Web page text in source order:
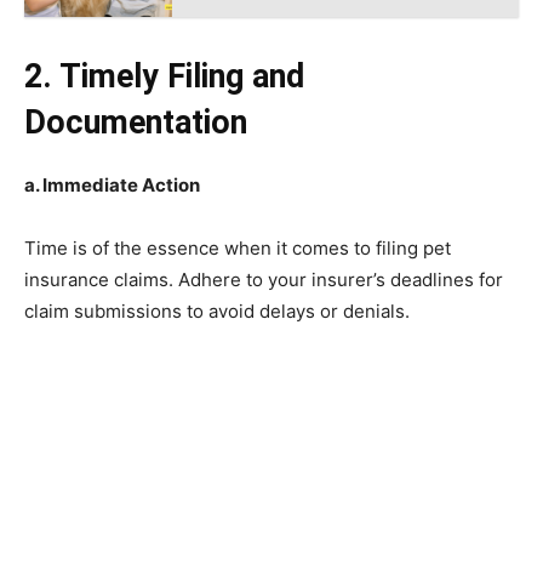
2. Timely Filing and
Documentation
a. Immediate Action
Time is of the essence when it comes to filing pet
insurance claims. Adhere to your insurer’s deadlines for
claim submissions to avoid delays or denials.